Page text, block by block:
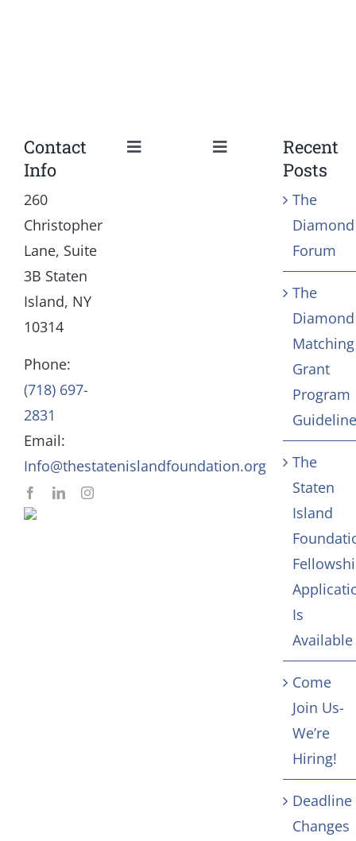
Contact
Info
260
Christopher
Lane, Suite
3B Staten
Island, NY
10314
Phone:
(718) 697-
2831
Email:
Info@thestatenislandfoundation.org
Toggle
Our Mission and Vision
Toggle
Navigation
Education
Community
Arts & Culture
Recent
Posts
The
Diamond
Forum
The
Diamond
Matching
Grant
Program
The
Staten
Island
Is
Available
Come
Join Us-
We’re
Hiring!
Deadline
Changes